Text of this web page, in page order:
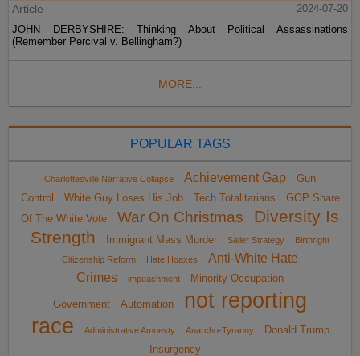
Article
2024-07-20
JOHN DERBYSHIRE: Thinking About Political Assassinations
(Remember Percival v. Bellingham?)
MORE...
POPULAR TAGS
Charlottesville Narrative Collapse Achievement Gap
Gun
Control
White Guy Loses His Job Tech Totalitarians
GOP Share
Of The White Vote
War On Christmas
Diversity Is
Strength
Immigrant Mass Murder Sailer Strategy
Birthright
Citizenship Reform
Hate Hoaxes
Anti-White Hate
Crimes
impeachment Minority Occupation
Government Automation
not reporting
race
Administrative Amnesty Anarcho-Tyranny
Donald Trump
Insurgency